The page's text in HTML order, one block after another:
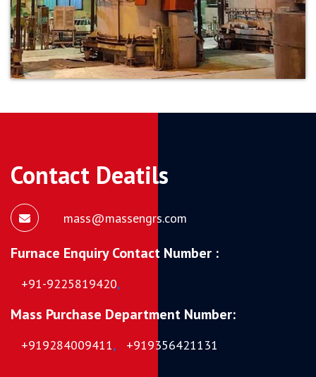
Contact Deatils
mass@massengrs.com
Furnace Enquiry Contact Number :
+91-9225819420,
Mass Purchase Department Number:
+919284009411, +919356421131